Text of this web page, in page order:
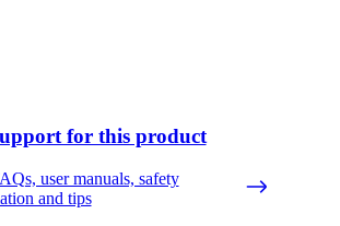
for this product
user manuals, safety
and tips